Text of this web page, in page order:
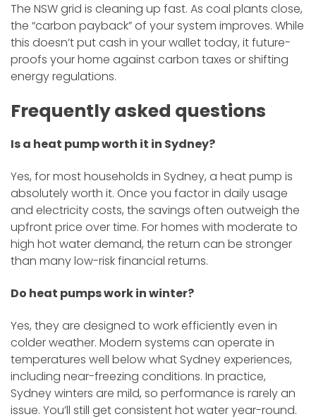
​The NSW grid is cleaning up fast. As coal plants close,
the “carbon payback” of your system improves. While
this doesn’t put cash in your wallet today, it future-
proofs your home against carbon taxes or shifting
energy regulations.
Frequently asked questions
Is a heat pump worth it in Sydney?
Yes, for most households in Sydney, a heat pump is
absolutely worth it. Once you factor in daily usage
and electricity costs, the savings often outweigh the
upfront price over time. For homes with moderate to
high hot water demand, the return can be stronger
than many low-risk financial returns.
Do heat pumps work in winter?
Yes, they are designed to work efficiently even in
colder weather. Modern systems can operate in
temperatures well below what Sydney experiences,
including near-freezing conditions. In practice,
Sydney winters are mild, so performance is rarely an
issue. You’ll still get consistent hot water year-round.